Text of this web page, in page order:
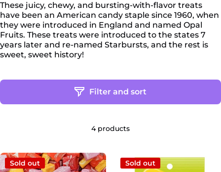
These juicy, chewy, and bursting-with-flavor treats
have been an American candy staple since 1960, when
they were introduced in England and named Opal
Fruits. These treats were introduced to the states 7
years later and re-named Starbursts, and the rest is
sweet, sweet history!
Filter and sort
4 products
Sold out Sold out